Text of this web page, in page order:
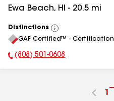
Ewa Beach, HI - 20.5 mi
Distinctions
View
All
GAF Certified™ - Certification
Phone Number:
(808) 501-0608
Go
1